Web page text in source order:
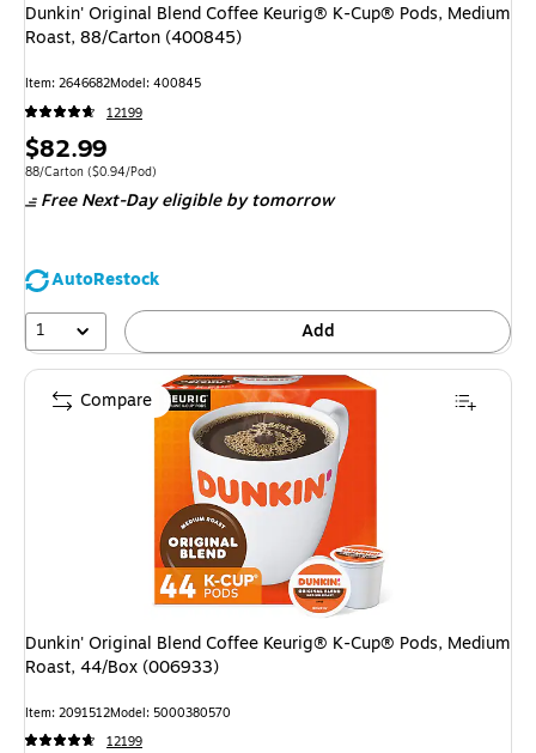
Dunkin' Original Blend Coffee Keurig® K-Cup® Pods, Medium
Roast, 88/Carton (400845)
Item: 2646682Model: 400845
12199
Price
is
$82.99
Unit of measure 88/Carton
88/Carton ($0.94/Pod)
Free Next-Day eligible by tomorrow
AutoRestock
1
Add
Dunkin' Original Blend Coffee Keurig® K-Cup® Pods, Medium
Roast, 44/Box (006933)
Item: 2091512Model: 5000380570
12199
Compare